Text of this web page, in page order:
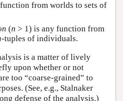
from worlds to sets of
(n > 1) is any function from
-tuples of individuals.
is a matter of lively
upon whether or not
too “coarse-grained” to
(See, e.g., Stalnaker
defense of the analysis.)